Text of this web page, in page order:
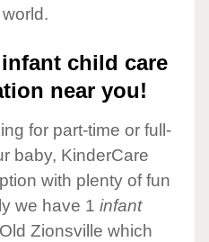
child care
near you!
for part-time or full-
baby, KinderCare
with plenty of fun
we have 1 infant
Zionsville which